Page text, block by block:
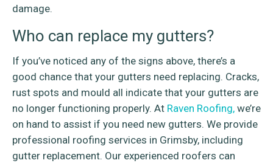
damage.
Who can replace my gutters?
If you’ve noticed any of the signs above, there’s a
good chance that your gutters need replacing. Cracks,
rust spots and mould all indicate that your gutters are
no longer functioning properly. At Raven Roofing, we’re
on hand to assist if you need new gutters. We provide
professional roofing services in Grimsby, including
gutter replacement. Our experienced roofers can